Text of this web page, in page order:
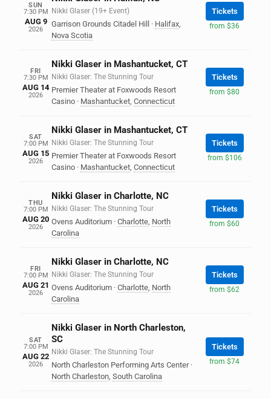
SUN
7:30 PM
AUG 9
2026
Nikki Glaser (19+ Event)
Garrison Grounds Citadel Hill · Halifax,
Nova Scotia
Tickets
from $36
FRI
7:30 PM
AUG 14
2026
Nikki Glaser in Mashantucket, CT
Nikki Glaser: The Stunning Tour
Premier Theater at Foxwoods Resort
Casino · Mashantucket, Connecticut
Tickets
from $80
SAT
7:00 PM
AUG 15
2026
Nikki Glaser in Mashantucket, CT
Nikki Glaser: The Stunning Tour
Premier Theater at Foxwoods Resort
Casino · Mashantucket, Connecticut
Tickets
from $106
THU
7:00 PM
AUG 20
2026
Nikki Glaser in Charlotte, NC
Nikki Glaser: The Stunning Tour
Ovens Auditorium · Charlotte, North
Carolina
Tickets
from $60
FRI
7:00 PM
AUG 21
2026
Nikki Glaser in Charlotte, NC
Nikki Glaser: The Stunning Tour
Ovens Auditorium · Charlotte, North
Carolina
Tickets
from $62
SAT
7:00 PM
AUG 22
2026
Nikki Glaser in North Charleston,
SC
Nikki Glaser: The Stunning Tour
North Charleston Performing Arts Center ·
North Charleston, South Carolina
Tickets
from $74